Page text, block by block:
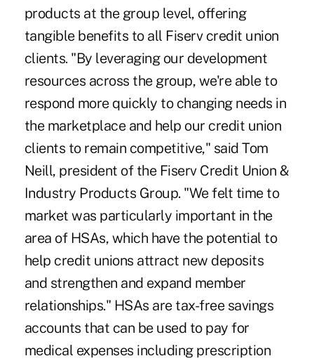
products at the group level, offering
tangible benefits to all Fiserv credit union
clients. "By leveraging our development
resources across the group, we're able to
respond more quickly to changing needs in
the marketplace and help our credit union
clients to remain competitive," said Tom
Neill, president of the Fiserv Credit Union &
Industry Products Group. "We felt time to
market was particularly important in the
area of HSAs, which have the potential to
help credit unions attract new deposits
and strengthen and expand member
relationships." HSAs are tax-free savings
accounts that can be used to pay for
medical expenses including prescription